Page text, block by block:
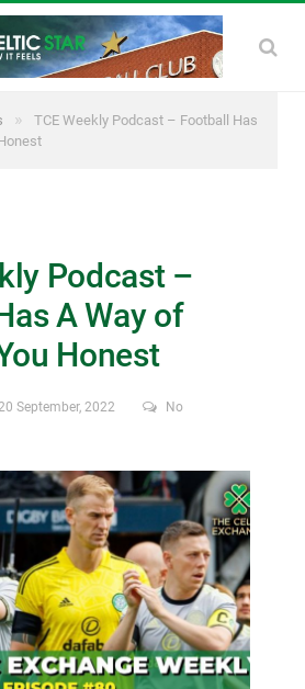
»
TCE Weekly Podcast – Football Has
Podcast –
A Way of
Honest
20 September, 2022
No